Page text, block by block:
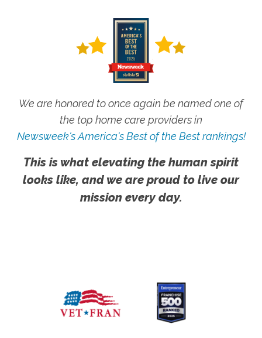
We are honored to once again be named one of
the top home care providers in
Newsweek's America's Best of the Best rankings!
This is what elevating the human spirit
looks like, and we are proud to live our
mission every day.